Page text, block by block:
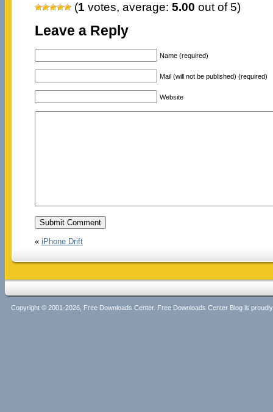
(1 votes, average: 5.00 out of 5)
Leave a Reply
Name (required)
Mail (will not be published) (required)
Website
« iPhone Drift
Copyright © 2001-2026, Free Downloads Center. Free Downloads Center Blog is